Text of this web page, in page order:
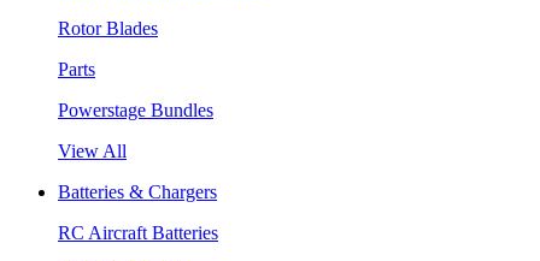
Rotor Blades
Parts
Powerstage Bundles
View All
Batteries & Chargers
RC Aircraft Batteries